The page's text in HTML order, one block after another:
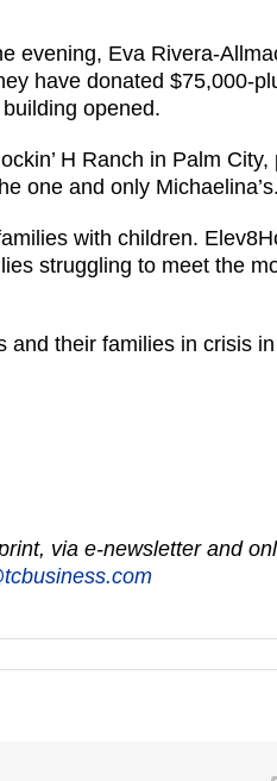
evening, Eva Rivera-
have donated $75,000-
opened.
H Ranch in Palm
one and only Michaelina’s.
with children.
struggling to meet the
and their families in crisis
via e-newsletter and